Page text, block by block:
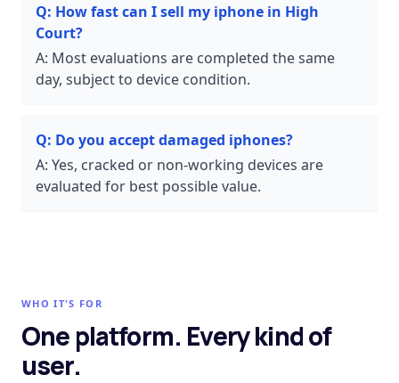
Q: How fast can I sell my iphone in High
Court?
A: Most evaluations are completed the same
day, subject to device condition.
Q: Do you accept damaged iphones?
A: Yes, cracked or non-working devices are
evaluated for best possible value.
WHO IT'S FOR
One platform. Every kind of
user.